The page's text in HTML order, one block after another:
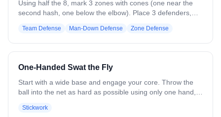
with crease players going low.
Using half the 8, mark 3 zones with cones (one near the
second hash, one below the elbow). Place 3 defenders,
opposite side, posts pass and look for feeds (not live, no
defense). Attackers must exit a different zone than they
entered, forcing defenders to pass off cutters. When the
Team Defense Man-Down Defense Zone Defense
One-Handed Swat the Fly
Start with a wide base and engage your core. Throw the
ball into the net as hard as possible using only one hand,
your wrist. Follow through toward your target, keeping the
Stickwork